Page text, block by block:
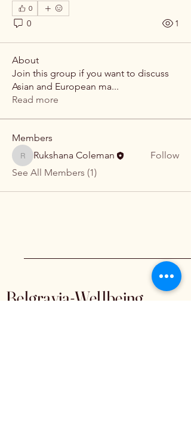
0
0 1
About
Join this group if you want to discuss
Asian and European ma...
Read more
Members
Rukshana Coleman
Rukshana Coleman
Follow
See All Members (1)
Belgravia-Wellbeing